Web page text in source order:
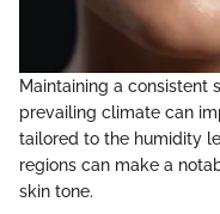
Maintaining a consistent
prevailing climate can
tailored to the humidity
regions can make a
skin tone.